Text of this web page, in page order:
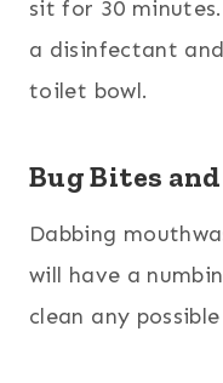
sit for 30
a disinfectant
toilet bowl.
Bug Bites
Dabbing
will have a
clean any